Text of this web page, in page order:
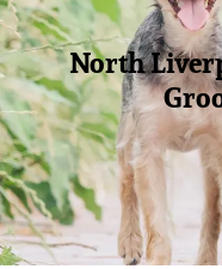
North